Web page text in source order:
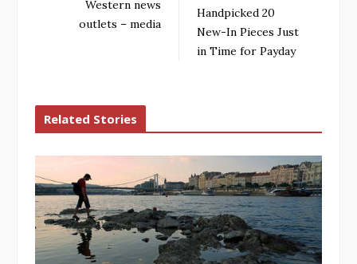
Western news
outlets – media
Handpicked 20
New-In Pieces Just
in Time for Payday
Related Stories